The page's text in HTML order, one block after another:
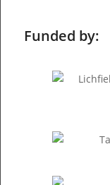
Funded by: